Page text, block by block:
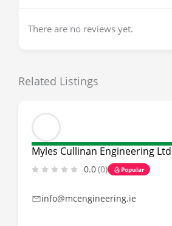
There are no reviews yet.
Related Listings
Myles Cullinan Engineering
0.0(0) Popular
info@mcengineering.ie